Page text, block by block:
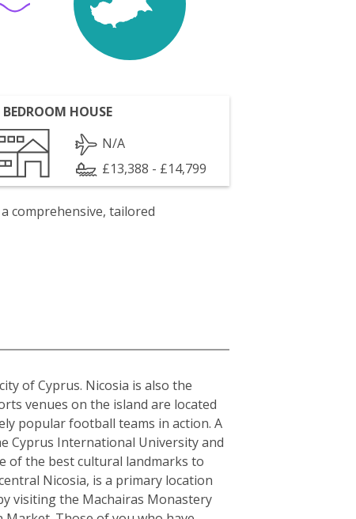
BEDROOM HOUSE
N/A
£13,388 - £14,799
comprehensive, tailored
of Cyprus. Nicosia is also the
venues on the island are located
popular football teams in action. A
Cyprus International University and
of the best cultural landmarks to
Nicosia, is a primary location
visiting the Machairas Monastery